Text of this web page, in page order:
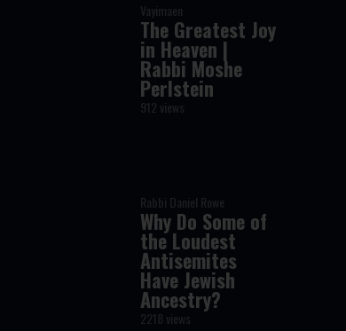
Vayimaen
The Greatest Joy
in Heaven |
Rabbi Moshe
Perlstein
912 views
Rabbi Daniel Rowe
Why Do Some of
the Loudest
Antisemites
Have Jewish
Ancestry?
2218 views